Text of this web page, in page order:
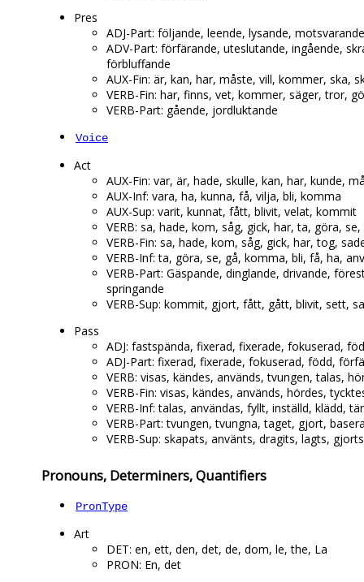
Pres
ADJ-Part: följande, leende, lysande,
ADV-Part: förfärande, uteslutande, ingående,
förbluffande
AUX-Fin: är, kan, har, måste, vill, kommer, ska,
VERB-Fin: har, finns, vet, kommer, säger, tror,
VERB-Part: gående, jordluktande
Voice
Act
AUX-Fin: var, är, hade, skulle, kan, har, kunde,
AUX-Inf: vara, ha, kunna, få, vilja, bli, komma
AUX-Sup: varit, kunnat, fått, blivit, velat, kommit
VERB: sa, hade, kom, såg, gick, har, ta, göra,
VERB-Fin: sa, hade, kom, såg, gick, har, tog,
VERB-Inf: ta, göra, se, gå, komma, bli, få, ha,
VERB-Part: Gäspande, dinglande, drivande,
springande
VERB-Sup: kommit, gjort, fått, gått, blivit, sett,
Pass
ADJ: fastspända, fixerad, fixerade, fokuserad,
ADJ-Part: fixerad, fixerade, fokuserad, född,
VERB: visas, kändes, används, tvungen, talas,
VERB-Fin: visas, kändes, används, hördes,
VERB-Inf: talas, användas, fyllt, inställd, klädd,
VERB-Part: tvungen, tvungna, taget, gjort,
VERB-Sup: skapats, använts, dragits, lagts,
Pronouns, Determiners, Quantifiers
PronType
Art
DET: en, ett, den, det, de, dom, le, the, La
PRON: En, det